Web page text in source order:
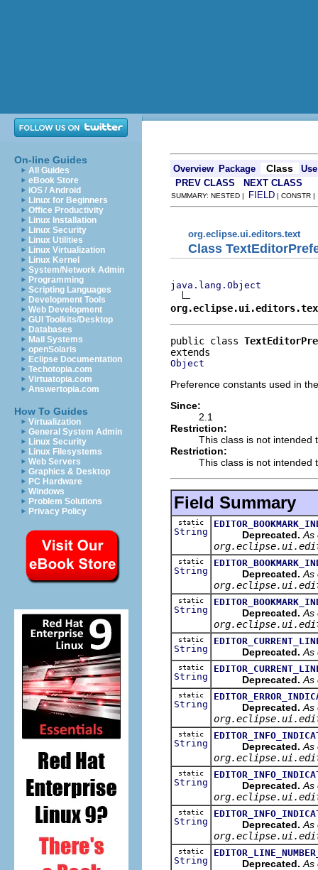
On-line Guides
All Guides
eBook Store
iOS / Android
Linux for Beginners
Office Productivity
Linux Installation
Linux Security
Linux Utilities
Linux Virtualization
Linux Kernel
System/Network Admin
Programming
Scripting Languages
Development Tools
Web Development
GUI Toolkits/Desktop
Databases
Mail Systems
openSolaris
Eclipse Documentation
Techotopia.com
Virtuatopia.com
Answertopia.com
How To Guides
Virtualization
General System Admin
Linux Security
Linux Filesystems
Web Servers
Graphics & Desktop
PC Hardware
Windows
Problem Solutions
Privacy Policy
Overview Package Class
Use
PREV CLASS
NEXT CLASS
SUMMARY: NESTED | FIELD | CONSTR
org.eclipse.ui.editors.text
Class
java.lang.Object
public class
Object
Preference constants used in
Since:
2.1
Restriction:
This class is not intended
Restriction:
This class is not intended
Field Summary
static
String Deprecated. As
static
String Deprecated. As
static
String Deprecated. As
static
String Deprecated. As
static
String Deprecated. As
static
String Deprecated. As
static
String Deprecated. As
static
String Deprecated. As
static
String Deprecated. As
static
String Deprecated. As